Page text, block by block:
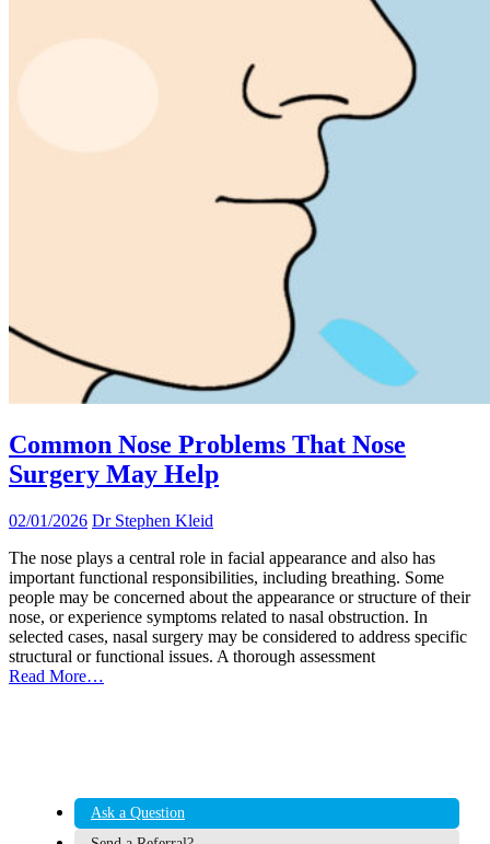
Common Nose Problems That Nose
Surgery May Help
02/01/2026 Dr Stephen Kleid
The nose plays a central role in facial appearance and also has
important functional responsibilities, including breathing. Some
people may be concerned about the appearance or structure of their
nose, or experience symptoms related to nasal obstruction. In
selected cases, nasal surgery may be considered to address specific
structural or functional issues. A thorough assessment
Read More…
Ask a Question